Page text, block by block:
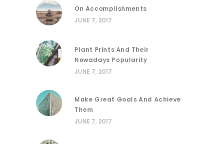
On Accomplishments
JUNE 7, 2017
Plant Prints And Their
Nowadays Popularity
JUNE 7, 2017
Make Great Goals And Achieve
Them
JUNE 7, 2017